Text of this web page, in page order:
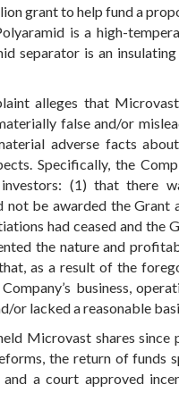
grant to help fund a
is a high-
separator is an
alleges that
false and/or
adverse facts
Specifically, the
(1) that there
be awarded the Grant
had ceased and the
the nature and
as a result of the
business,
or lacked a reasonable
Microvast shares since
the return of funds
a court approved